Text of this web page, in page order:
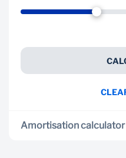
Amortisation calculator